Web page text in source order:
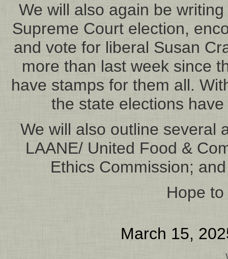
We will also again be
Supreme Court election,
and vote for liberal Susan
more than last week since
have stamps for them all.
the state elections
We will also outline several
LAANE/ United Food &
Ethics Commission;
Hope
March 15,